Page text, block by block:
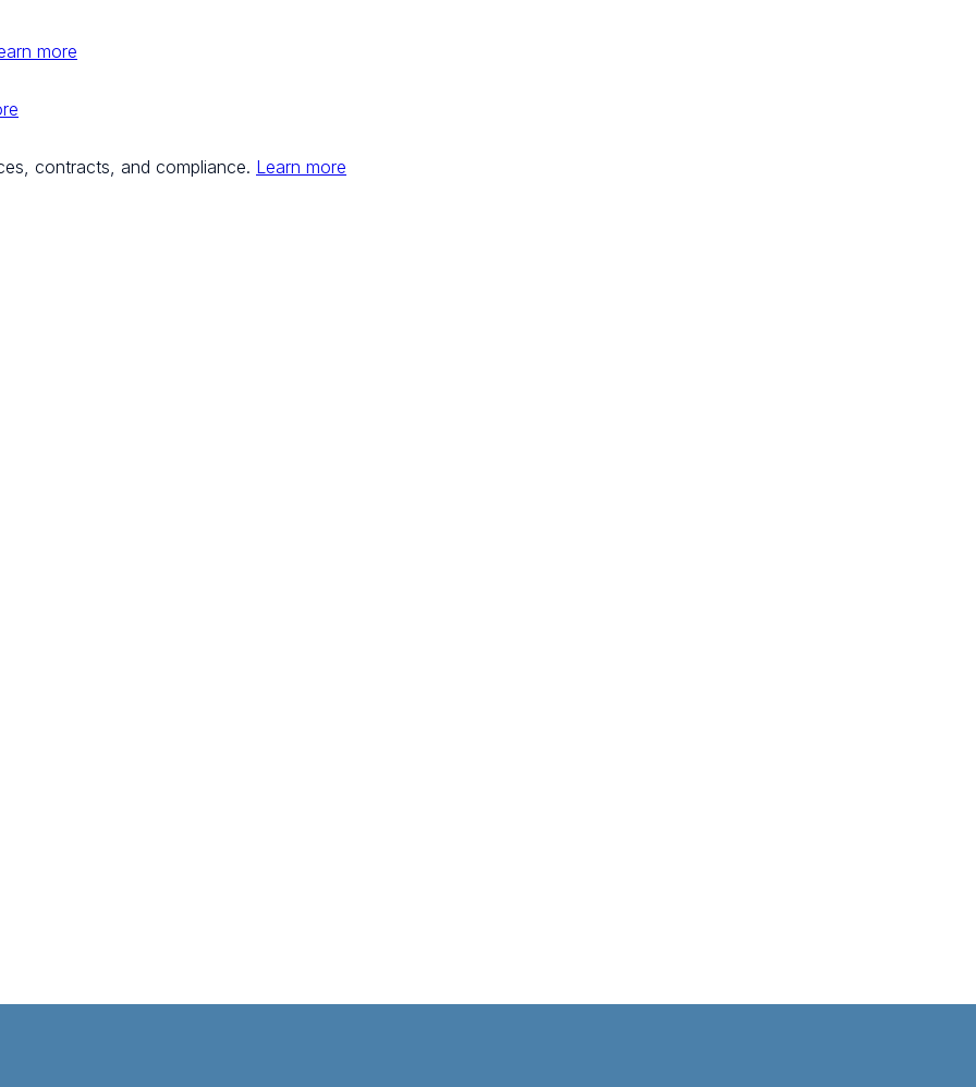
more
contracts, and compliance. Learn more